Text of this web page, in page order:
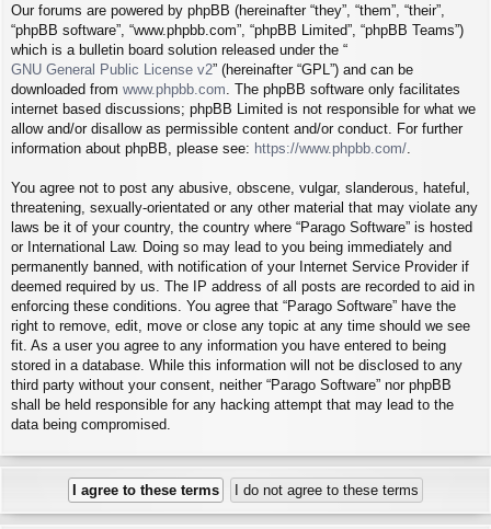
Our forums are powered by phpBB (hereinafter “they”, “them”, “their”,
“phpBB software”, “www.phpbb.com”, “phpBB Limited”, “phpBB Teams”)
which is a bulletin board solution released under the “
GNU General Public License v2” (hereinafter “GPL”) and can be
downloaded from www.phpbb.com . The phpBB software only facilitates
internet based discussions; phpBB Limited is not responsible for what we
allow and/or disallow as permissible content and/or conduct. For further
information about phpBB, please see: https://www.phpbb.com/
You agree not to post any abusive, obscene, vulgar, slanderous, hateful,
threatening, sexually-orientated or any other material that may violate any
laws be it of your country, the country where “Parago Software” is hosted
or International Law. Doing so may lead to you being immediately and
permanently banned, with notification of your Internet Service Provider if
deemed required by us. The IP address of all posts are recorded to aid in
enforcing these conditions. You agree that “Parago Software” have the
right to remove, edit, move or close any topic at any time should we see
fit. As a user you agree to any information you have entered to being
stored in a database. While this information will not be disclosed to any
third party without your consent, neither “Parago Software” nor phpBB
shall be held responsible for any hacking attempt that may lead to the
data being compromised.